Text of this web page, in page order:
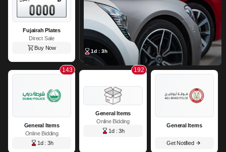
Fujairah Plates
Direct Sale
Buy Now
1d : 3h
143
General Items
Online Bidding
1d : 3h
192
General Items
Online Bidding
1d : 3h
General Items
Get Notified